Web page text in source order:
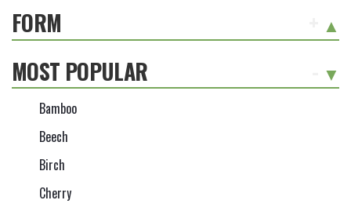
FORM
MOST POPULAR
Bamboo
Beech
Birch
Cherry